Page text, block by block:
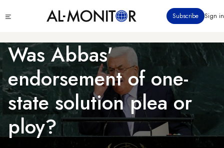
to
content
menu
Subscribe Sign in
Was Abbas'
endorsement of one-
state solution plea or
ploy?